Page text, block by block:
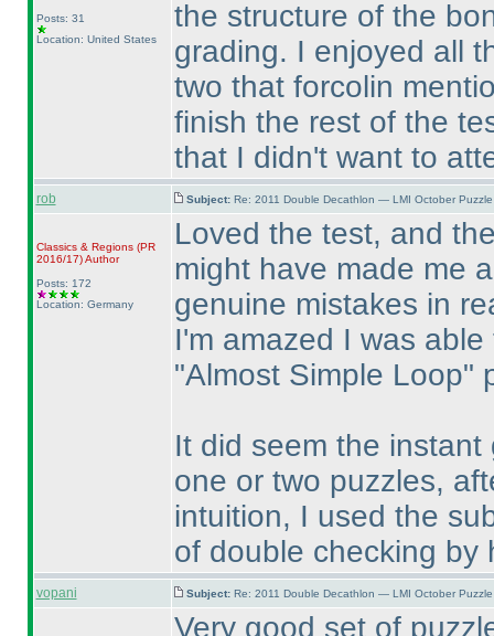
Posts: 31
Location: United States
the structure of the
grading. I enjoyed all
two that forcolin
finish the rest of the
that I didn't want to
rob Subject: Re: 2011 Double Decathlon — LMI October
Classics & Regions (PR
2016/17)Author
Posts: 172
Location: Germany
Loved the test, and
might have made me
genuine mistakes in
I'm amazed I was
"Almost Simple Loop"
It did seem the
one or two puzzles,
intuition, I used the
of double checking by
vopani Subject: Re: 2011 Double Decathlon — LMI October
Very good set of